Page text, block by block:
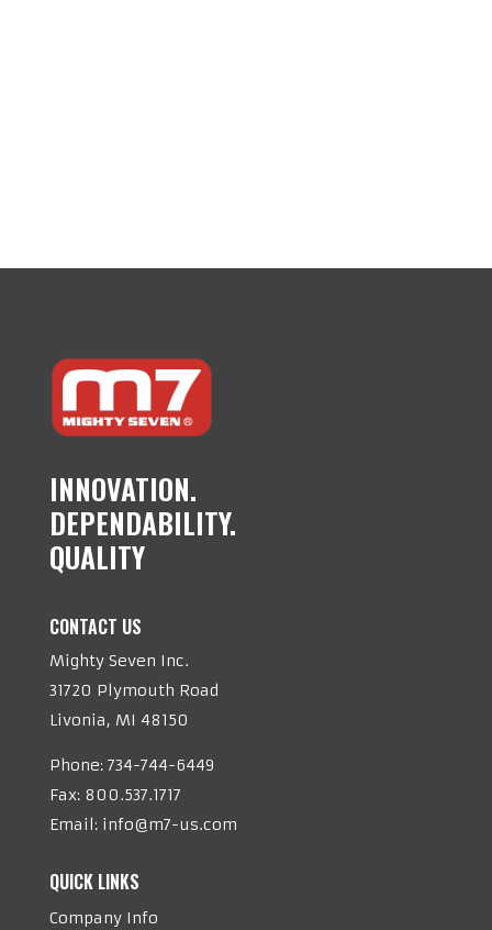
INNOVATION.
DEPENDABILITY.
QUALITY
CONTACT US
Mighty Seven Inc.
31720 Plymouth Road
Livonia, MI 48150
Phone: 734-744-6449
Fax: 800.537.1717
Email: info@m7-us.com
QUICK LINKS
Company Info